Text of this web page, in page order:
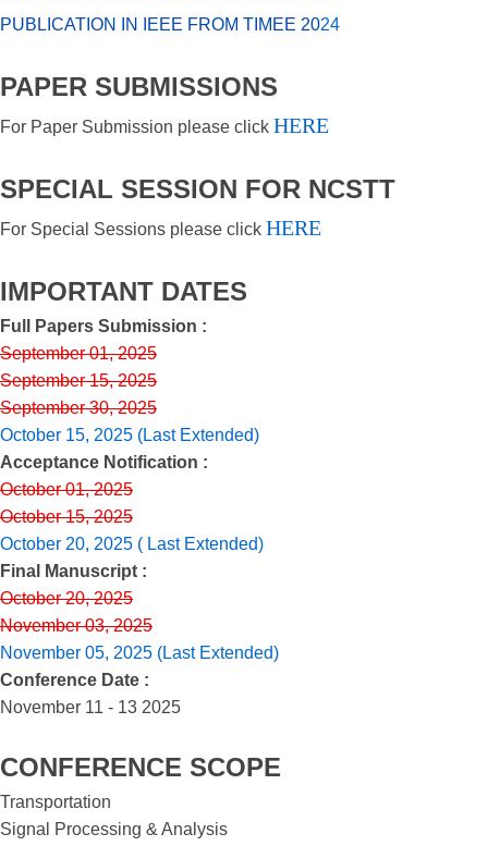
PUBLICATION IN IEEE FROM TIMEE 2024
PAPER SUBMISSIONS
For Paper Submission please click HERE
SPECIAL SESSION FOR NCSTT
For Special Sessions please click HERE
IMPORTANT DATES
Full Papers Submission :
September 01, 2025
September 15, 2025
September 30, 2025
October 15, 2025 (Last Extended)
Acceptance Notification :
October 01, 2025
October 15, 2025
October 20, 2025 ( Last Extended)
Final Manuscript :
October 20, 2025
November 03, 2025
November 05, 2025 (Last Extended)
Conference Date :
November 11 - 13 2025
CONFERENCE SCOPE
Transportation
Signal Processing & Analysis